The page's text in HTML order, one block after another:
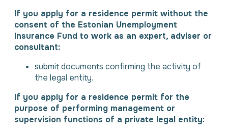
If you apply for a residence permit without the
consent of the Estonian Unemployment
Insurance Fund to work as an expert, adviser or
consultant:
submit documents confirming the activity of
the legal entity.
If you apply for a residence permit for the
purpose of performing management or
supervision functions of a private legal entity: